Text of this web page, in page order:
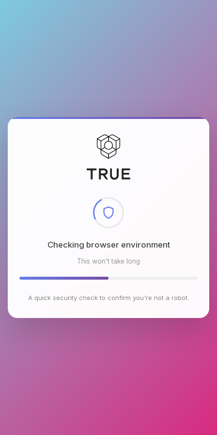
Checking browser environment
This won't take long
A quick security check to confirm you're not a robot.